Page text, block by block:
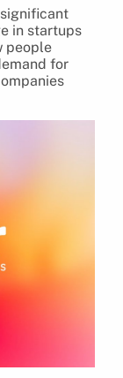
in startups
people
for